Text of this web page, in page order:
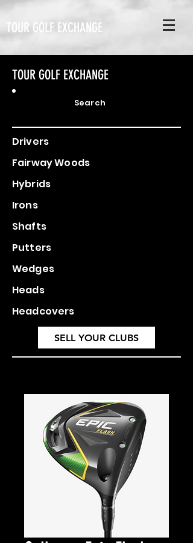
TOUR GOLF EXCHANGE
TOUR GOLF EXCHANGE
Search
Drivers
Fairway Woods
Hybrids
Irons
Shafts
Putters
Wedges
Heads
Headcovers
SELL YOUR CLUBS